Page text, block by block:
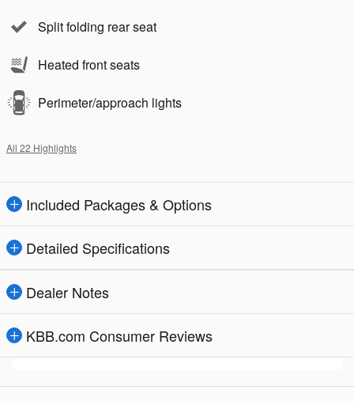
Split folding rear seat
Heated front seats
Perimeter/approach lights
All 22 Highlights
Included Packages & Options
Detailed Specifications
Dealer Notes
KBB.com Consumer Reviews